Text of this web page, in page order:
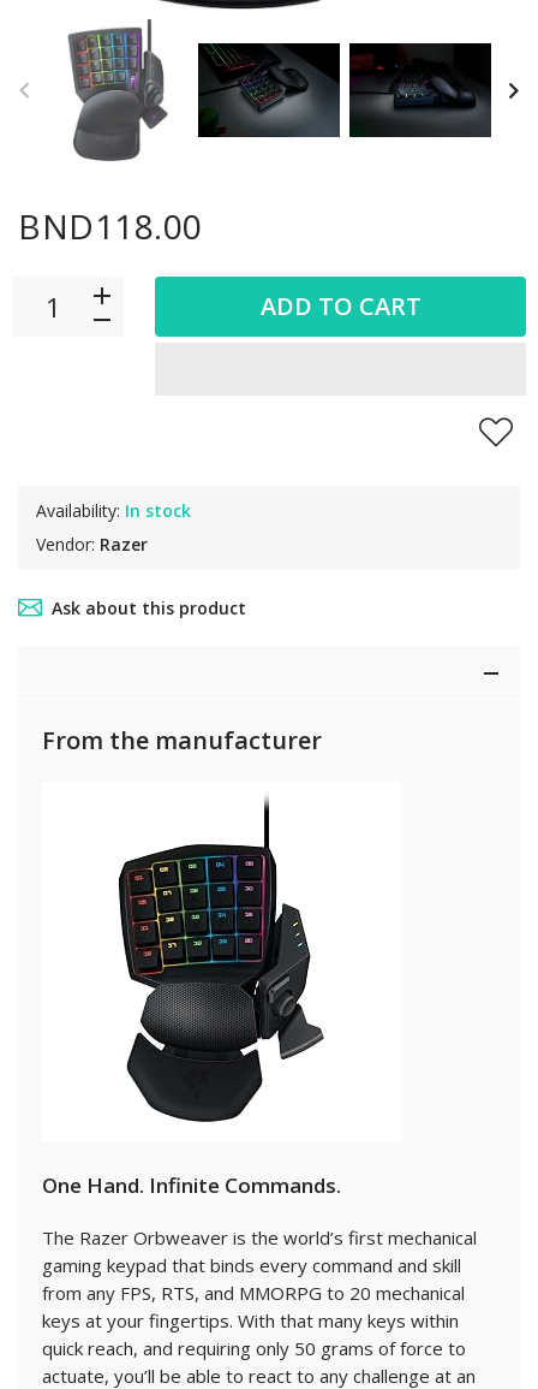
BND118.00
Availability: In stock
Vendor: Razer
ADD TO CART
Ask about this product
From the manufacturer
One Hand. Infinite Commands.
The Razer Orbweaver is the world’s first mechanical
gaming keypad that binds every command and skill
from any FPS, RTS, and MMORPG to 20 mechanical
keys at your fingertips. With that many keys within
quick reach, and requiring only 50 grams of force to
actuate, you’ll be able to react to any challenge at an